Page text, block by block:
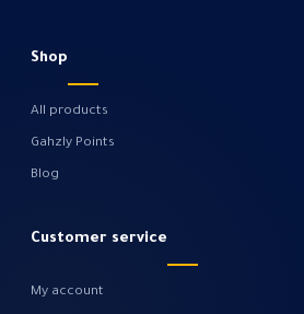
Shop
All products
Gahzly Points
Blog
Customer service
My account